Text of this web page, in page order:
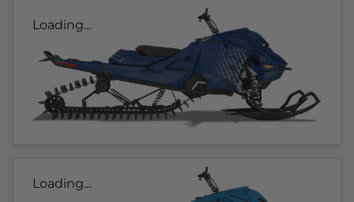
Loading...
Loading...